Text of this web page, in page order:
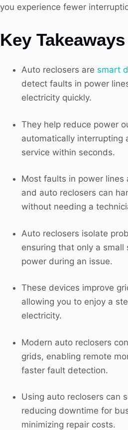
you experience fewer
Key Takeaways
Auto reclosers are smart
detect faults in power
electricity quickly.
They help reduce power
automatically interrupting
service within seconds.
Most faults in power lines
and auto reclosers can
without needing a
Auto reclosers isolate
ensuring that only a small
power during an issue.
These devices improve
allowing you to enjoy a
electricity.
Modern auto reclosers
grids, enabling remote
faster fault detection.
Using auto reclosers can
reducing downtime for
minimizing repair costs.